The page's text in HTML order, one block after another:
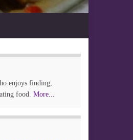
enjoys finding,
food. More...